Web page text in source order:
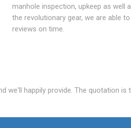
manhole inspection, upkeep as well
the revolutionary gear, we are able
reviews on time.
we'll happily provide. The quotation is